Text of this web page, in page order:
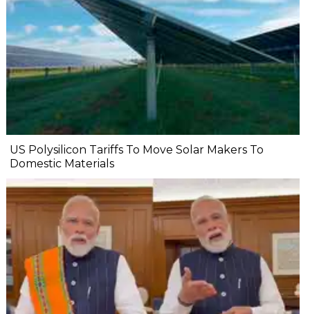
US Polysilicon Tariffs To Move Solar Makers To
Domestic Materials